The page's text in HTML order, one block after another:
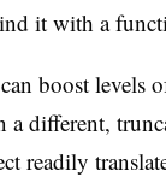
it with a
boost levels
a different,
readily